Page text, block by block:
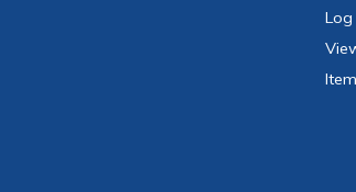
Log